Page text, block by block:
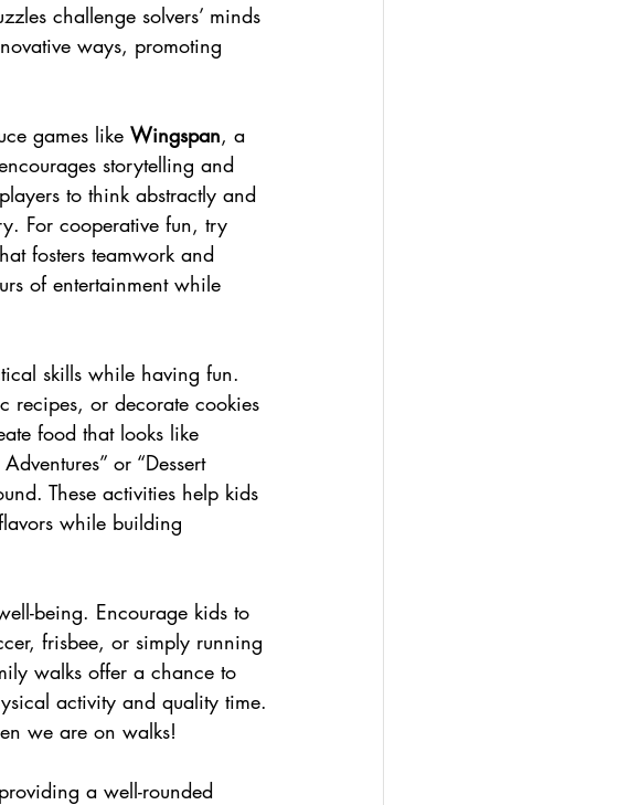
challenge solvers’ minds
ways, promoting
games like Wingspan, a
storytelling and
to think abstractly and
For cooperative fun, try
fosters teamwork and
of entertainment while
skills while having fun.
recipes, or decorate cookies
food that looks like
or “Dessert
These activities help kids
while building
being. Encourage kids to
frisbee, or simply running
walks offer a chance to
activity and quality time.
we are on walks!
a well-rounded